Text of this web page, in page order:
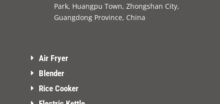
Park, Huangpu Town, Zhongshan City,
Guangdong Province, China
Air Fryer
Blender
Rice Cooker